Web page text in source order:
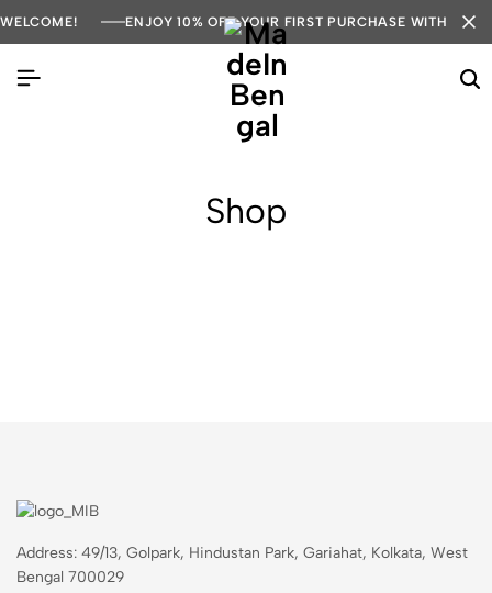
WELCOME! ENJOY 10% OFF YOUR FIRST PURCHASE WITH
Shop
Address: 49/13, Golpark, Hindustan Park, Gariahat, Kolkata, West
Bengal 700029